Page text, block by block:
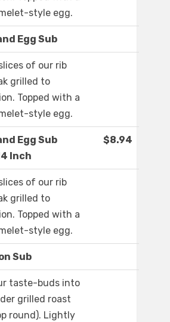
style egg.
Egg Sub
of our rib
grilled to
Topped with a
style egg.
Egg Sub
Inch
$8.94
of our rib
grilled to
Topped with a
style egg.
Sub
taste-buds into
grilled roast
round). Lightly